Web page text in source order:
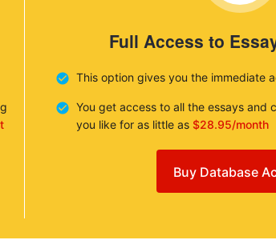
Full Access to
This option gives you the immediate
You get access to all the essays and
you like for as little as $28.95/month
Buy Database